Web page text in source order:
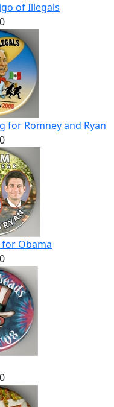
of Illegals
for Romney and Ryan
Obama